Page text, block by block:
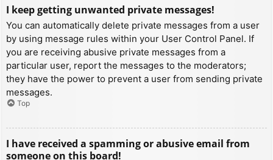
I keep getting unwanted private messages!
You can automatically delete private messages from a user
by using message rules within your User Control Panel. If
you are receiving abusive private messages from a
particular user, report the messages to the moderators;
they have the power to prevent a user from sending private
messages.
Top
I have received a spamming or abusive email from
someone on this board!